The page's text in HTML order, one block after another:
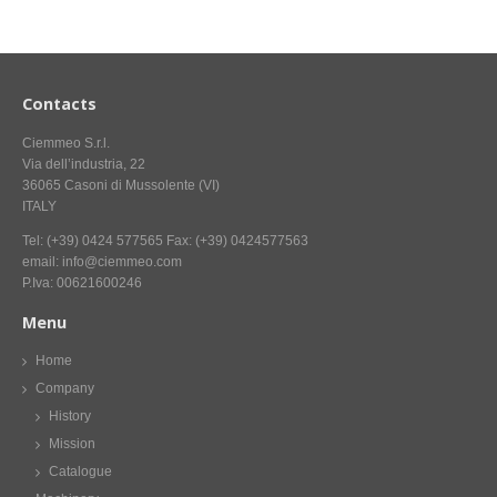
Contacts
Ciemmeo S.r.l.
Via dell’industria, 22
36065 Casoni di Mussolente (VI)
ITALY
Tel: (+39) 0424 577565 Fax: (+39) 0424577563
email: info@ciemmeo.com
P.Iva: 00621600246
Menu
Home
Company
History
Mission
Catalogue